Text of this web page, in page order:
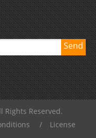
Send
Rights Reserved.
/
License